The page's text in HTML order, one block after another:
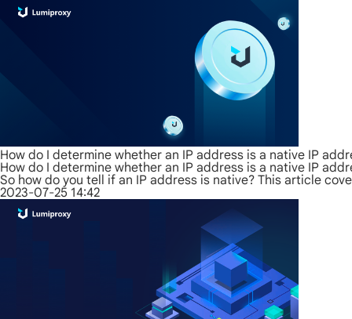
How do I determine whether an IP address is a native IP
How do I determine whether an IP address is a native IP
So how do you tell if an IP address is native? This article
2023-07-25 14:42